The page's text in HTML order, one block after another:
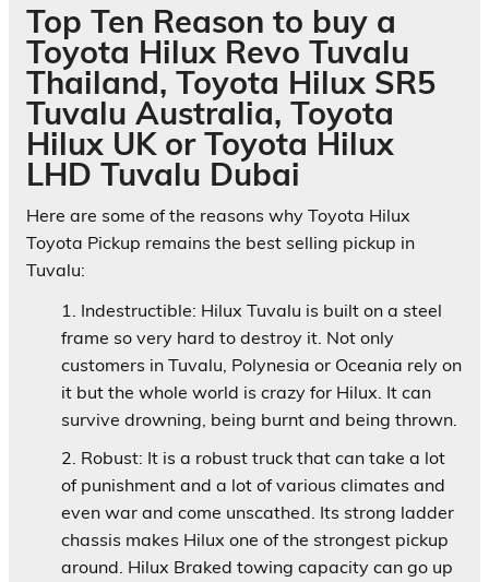
Top Ten Reason to buy a
Toyota Hilux Revo Tuvalu
Thailand, Toyota Hilux SR5
Tuvalu Australia, Toyota
Hilux UK or Toyota Hilux
LHD Tuvalu Dubai
Here are some of the reasons why Toyota Hilux
Toyota Pickup remains the best selling pickup in
Tuvalu:
Indestructible: Hilux Tuvalu is built on a steel
frame so very hard to destroy it. Not only
customers in Tuvalu, Polynesia or Oceania rely on
it but the whole world is crazy for Hilux. It can
survive drowning, being burnt and being thrown.
Robust: It is a robust truck that can take a lot
of punishment and a lot of various climates and
even war and come unscathed. Its strong ladder
chassis makes Hilux one of the strongest pickup
around. Hilux Braked towing capacity can go up